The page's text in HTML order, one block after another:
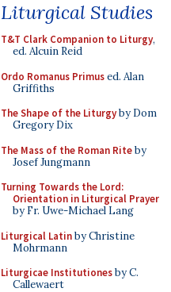
Liturgical Studies
T&T Clark Companion to Liturgy,
ed. Alcuin Reid
Ordo Romanus Primused. Alan
Griffiths
The Shape of the Liturgyby Dom
Gregory Dix
The Mass of the Roman Riteby
Josef Jungmann
Turning Towards the Lord:
Orientation in Liturgical Prayer
by Fr. Uwe-Michael Lang
Liturgical Latinby Christine
Mohrmann
Liturgicae Institutionesby C.
Callewaert